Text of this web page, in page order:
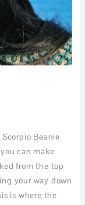
Beanie
can make
from the top
your way down
is where the